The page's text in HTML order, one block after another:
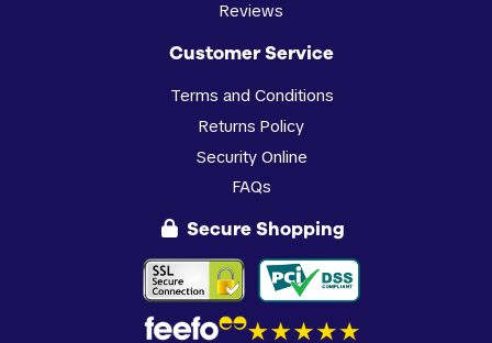
Reviews
Customer Service
Terms and Conditions
Returns Policy
Security Online
FAQs
Secure Shopping